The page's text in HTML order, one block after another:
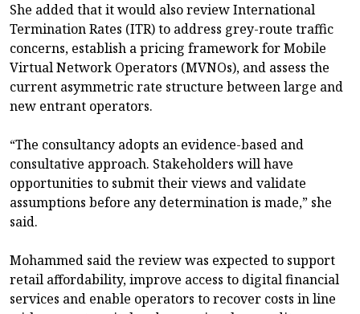
She added that it would also review International
Termination Rates (ITR) to address grey-route traffic
concerns, establish a pricing framework for Mobile
Virtual Network Operators (MVNOs), and assess the
current asymmetric rate structure between large and
new entrant operators.
“The consultancy adopts an evidence-based and
consultative approach. Stakeholders will have
opportunities to submit their views and validate
assumptions before any determination is made,” she
said.
Mohammed said the review was expected to support
retail affordability, improve access to digital financial
services and enable operators to recover costs in line